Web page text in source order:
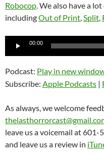
Robocop. We also have a
includingOut of Print,Split,
Audio
00:00
Podcast: Play in new
Subscribe: Apple Podcasts |
As always, we welcome
leave us a voicemail at 601-
and leave us a review in